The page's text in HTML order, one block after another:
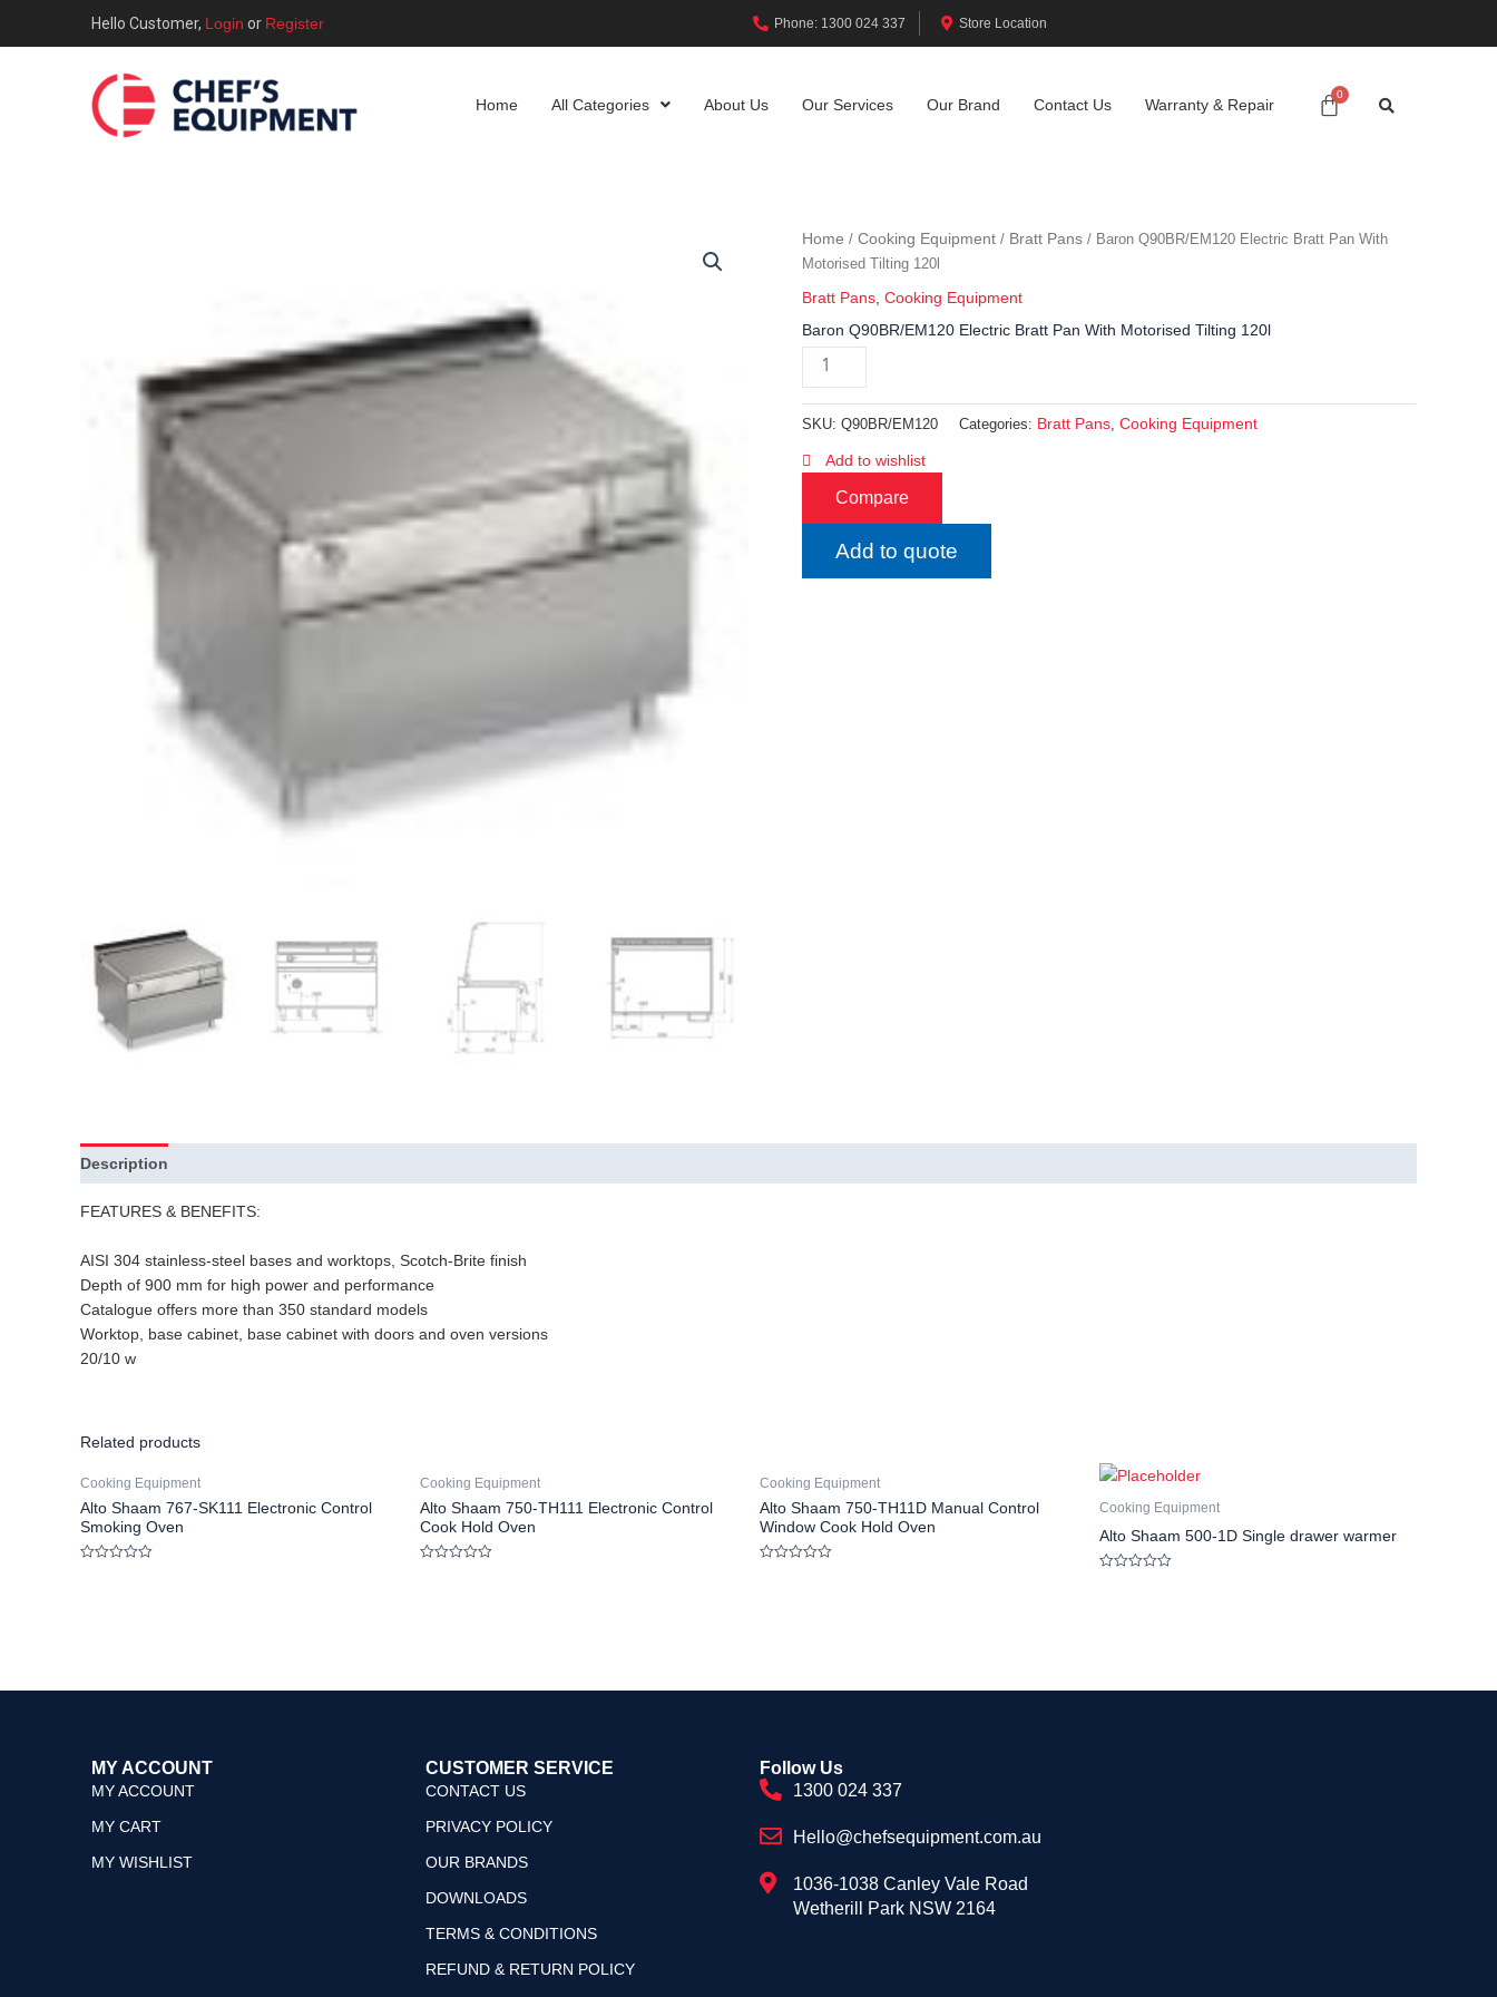
Hello Customer, Login or Register Phone: 1300 024 337 Store Location
Home All Categories About Us Our Services Our Brand Contact Us Warranty & Repair
Home / Cooking Equipment / Bratt Pans / Baron Q90BR/EM120 Electric Bratt Pan With
Motorised Tilting 120l
Bratt Pans, Cooking Equipment
Baron Q90BR/EM120 Electric Bratt Pan With Motorised Tilting 120l
SKU: Q90BR/EM120 Categories: Bratt Pans, Cooking Equipment
Add to wishlist
Compare
Add to quote
Description
FEATURES & BENEFITS:
AISI 304 stainless-steel bases and worktops, Scotch-Brite finish
Depth of 900 mm for high power and performance
Catalogue offers more than 350 standard models
Worktop, base cabinet, base cabinet with doors and oven versions
20/10 w
Related products
Cooking Equipment
Alto Shaam 767-SK111 Electronic Control
Smoking Oven
Cooking Equipment
Alto Shaam 750-TH111 Electronic Control
Cook Hold Oven
Cooking Equipment
Alto Shaam 750-TH11D Manual Control
Window Cook Hold Oven
Cooking Equipment
Alto Shaam 500-1D Single drawer warmer
MY ACCOUNT
MY ACCOUNT
MY CART
MY WISHLIST
CUSTOMER SERVICE
CONTACT US
PRIVACY POLICY
OUR BRANDS
DOWNLOADS
TERMS & CONDITIONS
REFUND & RETURN POLICY
Follow Us
1300 024 337
Hello@chefsequipment.com.au
1036-1038 Canley Vale Road
Wetherill Park NSW 2164